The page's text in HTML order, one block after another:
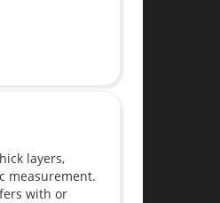
layers,
measurement.
with or